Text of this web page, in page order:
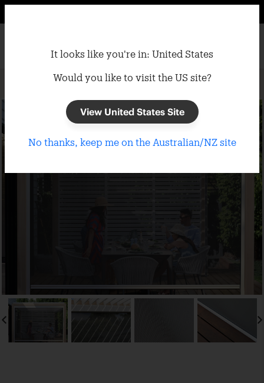
Gazebos / Semi-Permanent Gazebo Accessories
It looks like you're in: United States
Would you like to visit the US site?
View United States Site
No thanks, keep me on the Australian/NZ site